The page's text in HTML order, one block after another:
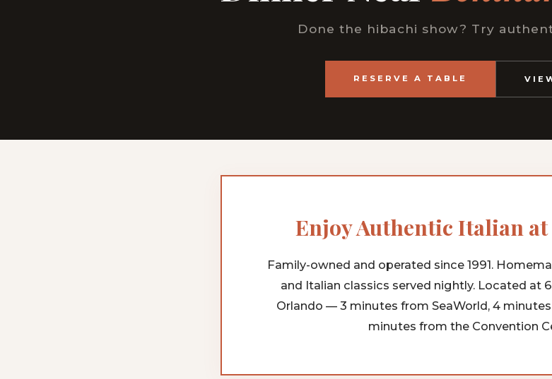
Done the hibachi show? Try
RESERVE A TABLE
Enjoy Authentic Italian
Family-owned and operated since 1991.
and Italian classics served nightly. Located at
Orlando — 3 minutes from SeaWorld, 4
minutes from the Convention